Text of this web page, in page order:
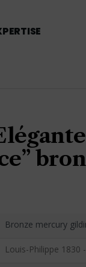
Bronze mercury
Louis-Philippe 1830